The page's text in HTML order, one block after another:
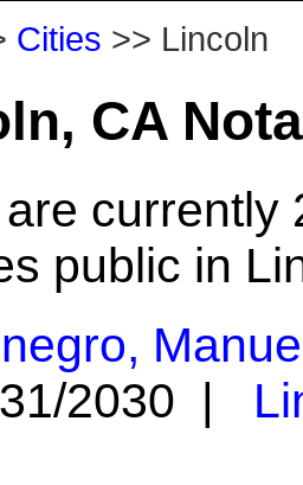
Cities >> Lincoln
CA
currently
public in
2030 |